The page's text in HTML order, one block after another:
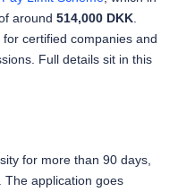
around 514,000 DKK
certified companies and
Full details sit in this
for more than 90 days,
The application goes